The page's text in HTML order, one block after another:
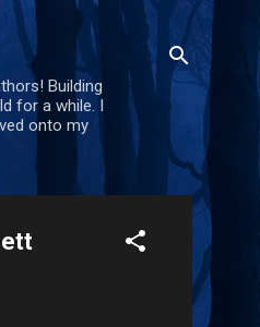
Building
for a while. I
onto my